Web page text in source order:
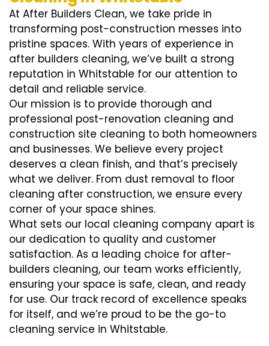
At After Builders Clean, we take pride in
transforming post-construction messes into
pristine spaces. With years of experience in
after builders cleaning, we’ve built a strong
reputation in Whitstable for our attention to
detail and reliable service.
Our mission is to provide thorough and
professional post-renovation cleaning and
construction site cleaning to both homeowners
and businesses. We believe every project
deserves a clean finish, and that’s precisely
what we deliver. From dust removal to floor
cleaning after construction, we ensure every
corner of your space shines.
What sets our local cleaning company apart is
our dedication to quality and customer
satisfaction. As a leading choice for after-
builders cleaning, our team works efficiently,
ensuring your space is safe, clean, and ready
for use. Our track record of excellence speaks
for itself, and we’re proud to be the go-to
cleaning service in Whitstable.